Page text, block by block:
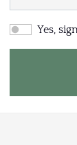
Yes,